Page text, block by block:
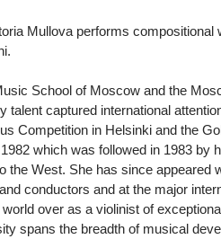
Mullova performs compositional
School of Moscow and the
talent captured international
Competition in Helsinki and the
which was followed in 1983 by
the West. She has since appeared
conductors and at the major
over as a violinist of
spans the breadth of musical